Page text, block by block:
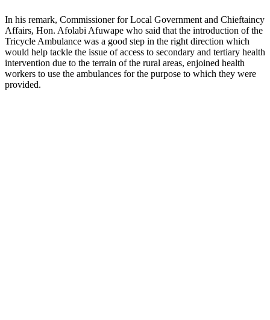
In his remark, Commissioner for Local Government and Chieftaincy
Affairs, Hon. Afolabi Afuwape who said that the introduction of the
Tricycle Ambulance was a good step in the right direction which
would help tackle the issue of access to secondary and tertiary health
intervention due to the terrain of the rural areas, enjoined health
workers to use the ambulances for the purpose to which they were
provided.